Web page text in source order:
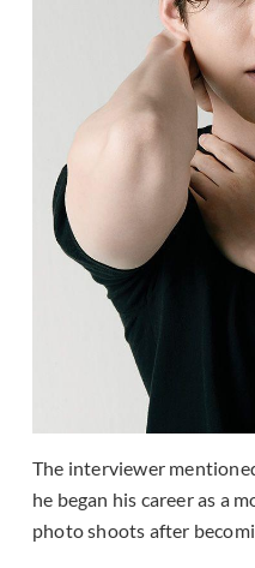
The interviewer
he began his career as a
photo shoots after